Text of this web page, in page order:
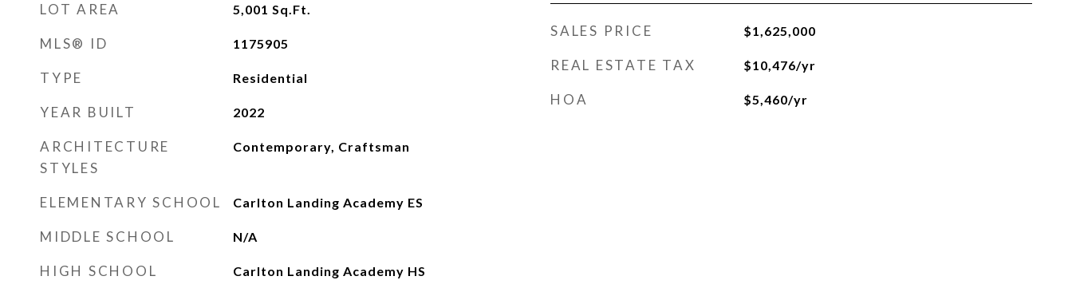
LOT AREA 5,001 Sq.Ft.
MLS® ID 1175905
TYPE Residential
YEAR BUILT 2022
ARCHITECTURE
STYLES
Contemporary, Craftsman
ELEMENTARY SCHOOL Carlton Landing Academy ES
MIDDLE SCHOOL N/A
HIGH SCHOOL Carlton Landing Academy HS
SALES PRICE $1,625,000
REAL ESTATE TAX $10,476/yr
HOA $5,460/yr